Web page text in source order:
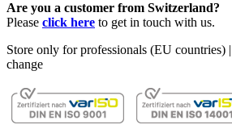
Are you a customer from Switzerland?
Please click here to get in touch with us.
Store only for professionals (EU countries)
change